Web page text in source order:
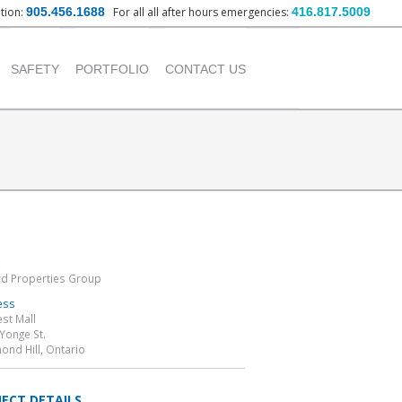
905.456.1688 For all all after hours emergencies: 416.817.5009
SAFETY PORTFOLIO
COMMERCIAL PROJECTS
CONTACT US
Properties Group
Mall
St.
Hill, Ontario